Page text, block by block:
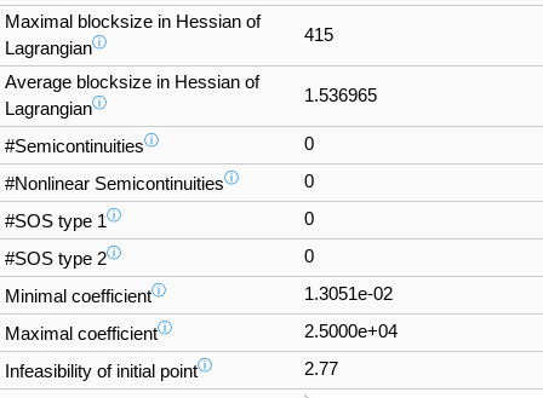
Maximal blocksize in Hessian of
Lagrangianⓘ 415
Average blocksize in Hessian of
Lagrangianⓘ 1.536965
#Semicontinuitiesⓘ 0
#Nonlinear Semicontinuitiesⓘ 0
#SOS type 1ⓘ 0
#SOS type 2ⓘ 0
Minimal coefficientⓘ 1.3051e-02
Maximal coefficientⓘ 2.5000e+04
Infeasibility of initial pointⓘ 2.77